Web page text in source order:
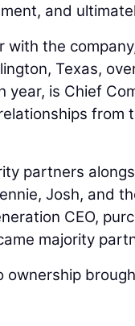
and
with the
Texas,
year, is Chief
from
partners
Josh, and
CEO,
majority
ownership